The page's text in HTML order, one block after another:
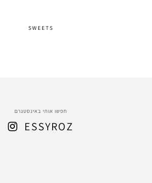
SWEETS
חפשו אותי באינסטגרם
ESSYROZ